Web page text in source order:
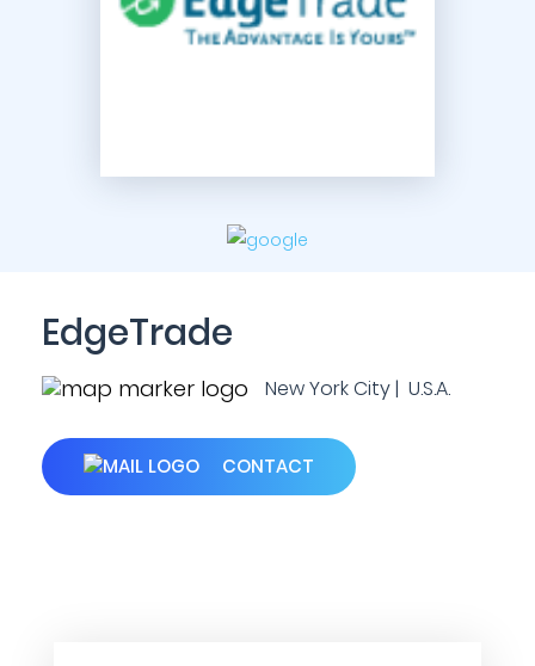
EdgeTrade
New York City | U.S.A.
CONTACT